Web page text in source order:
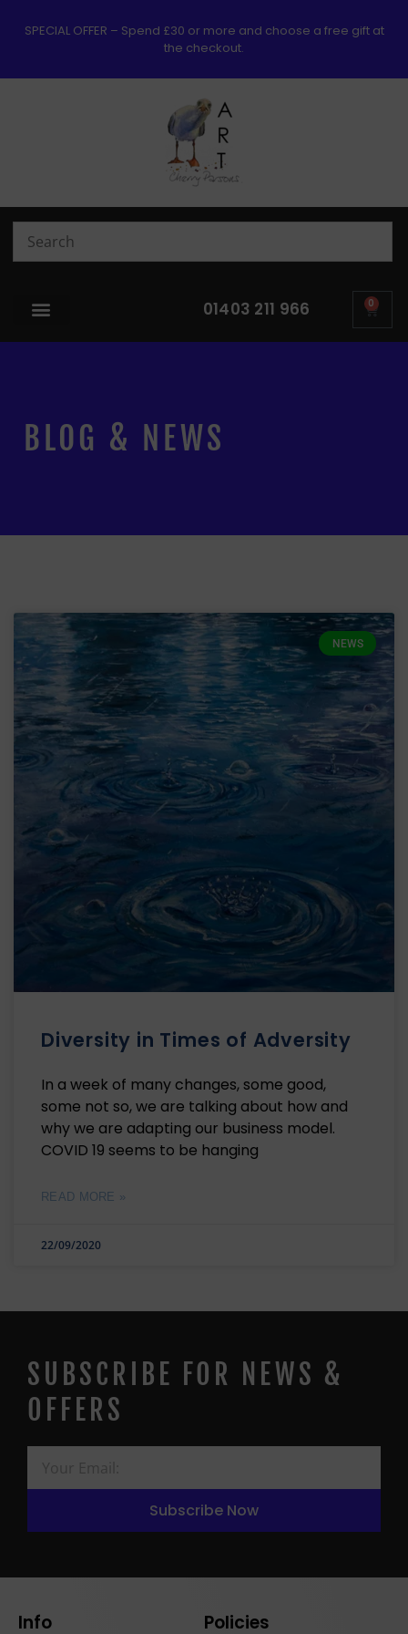
SPECIAL OFFER – Spend £30 or more and choose a free gift at
the checkout.
01403 211 966 0
BLOG & NEWS
NEWS
Diversity in Times of Adversity
In a week of many changes, some good,
some not so, we are talking about how and
why we are adapting our business model.
COVID 19 seems to be hanging
READ MORE »
22/09/2020
SUBSCRIBE FOR NEWS &
OFFERS
Subscribe Now
Info Policies